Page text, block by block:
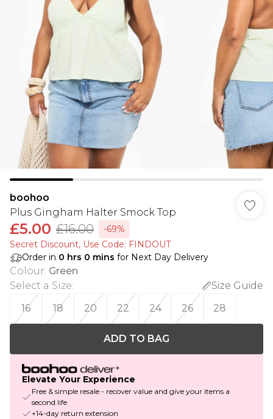
boohoo
Plus Gingham Halter Smock Top
£5.00 £16.00
-69%
Secret Discount​, Use Code: FINDOUT
Order in 0 hrs 0 mins for Next Day Delivery
Colour: Green
Select a Size:
Size Guide
16
18 20 22 24 26 28
ADD TO BAG
Elevate Your Experience
Free & simple resale - recover value and give your items a
second life
+14-day return extension